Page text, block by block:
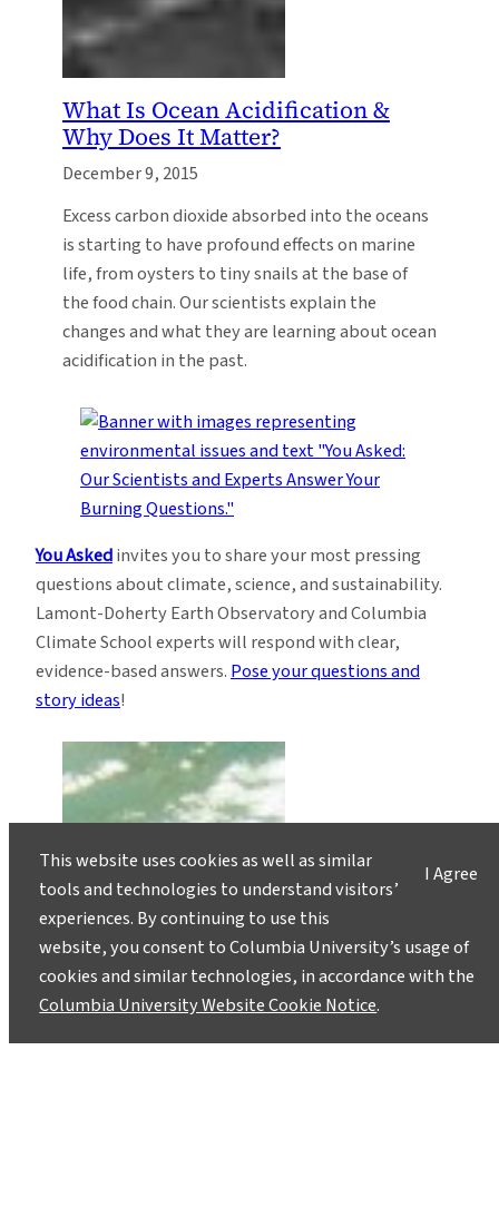
What Is Ocean Acidification &
Why Does It Matter?
December 9, 2015
Excess carbon dioxide absorbed into the oceans
is starting to have profound effects on marine
life, from oysters to tiny snails at the base of
the food chain. Our scientists explain the
changes and what they are learning about ocean
acidification in the past.
You Askedinvites you to share your most pressing
questions about climate, science, and sustainability.
Lamont-Doherty Earth Observatory and Columbia
Climate School experts will respond with clear,
evidence-based answers.Pose your questions and
story ideas!
I Agree
This website uses cookies as well as similar
tools and technologies to understand visitors’
experiences. By continuing to use this
website, you consent to Columbia University’s usage of
cookies and similar technologies, in accordance with the
Columbia University Website Cookie Notice.